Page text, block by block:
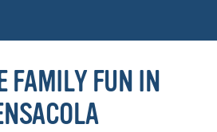
FAMILY FUN IN